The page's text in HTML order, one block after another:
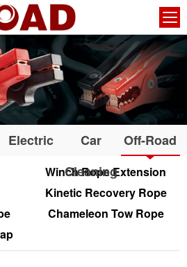
Electric
Car
Cleaning
Off-Road
Winch Rope Extension
Kinetic Recovery Rope
Chameleon Tow Rope